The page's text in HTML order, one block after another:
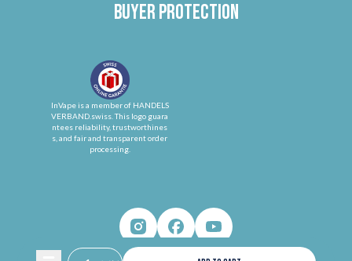
Buyer protection
InVape is a member of HANDELS
VERBAND.swiss. This logo guara
ntees reliability, trustworthines
s, and fair and transparent order
processing.